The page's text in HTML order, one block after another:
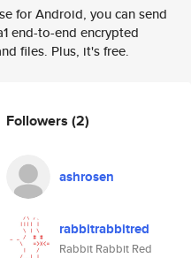
for Android, you can send
end-to-end encrypted
files. Plus, it's free.
Followers (2)
ashrosen
rabbitrabbitred
Rabbit Rabbit Red